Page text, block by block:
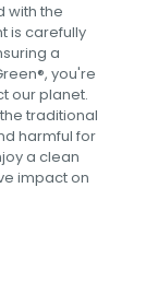
with the
is carefully
a
you're
our planet.
traditional
harmful for
a clean
impact on